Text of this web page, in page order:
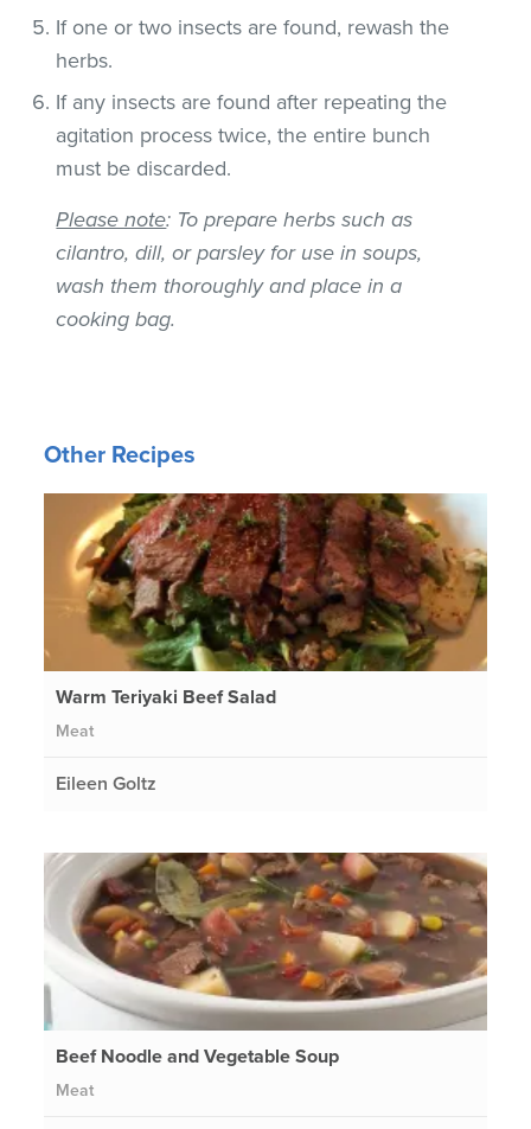
If one or two insects are found, rewash the
herbs.
If any insects are found after repeating the
agitation process twice, the entire bunch
must be discarded.
Please note: To prepare herbs such as
cilantro, dill, or parsley for use in soups,
wash them thoroughly and place in a
cooking bag.
Other Recipes
Warm Teriyaki Beef Salad
Meat
Eileen Goltz
Beef Noodle and Vegetable Soup
Meat